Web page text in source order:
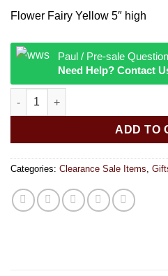
was:
$32.
is:
$18.
Flower Fairy Yellow 5″ high
Paul / Pre-sale
Need Help? Contact
Flower Fairy quantity
ADD TO
Categories: Clearance Sale Items,